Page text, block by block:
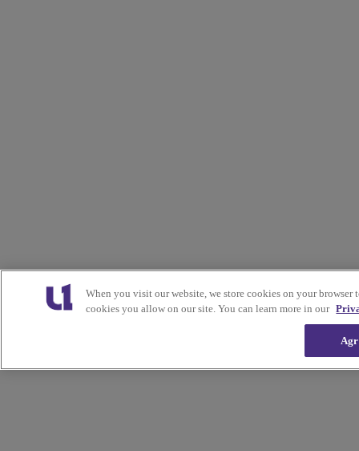
When you visit our website, we store cookies on your
cookies you allow on our site. You can learn more in our